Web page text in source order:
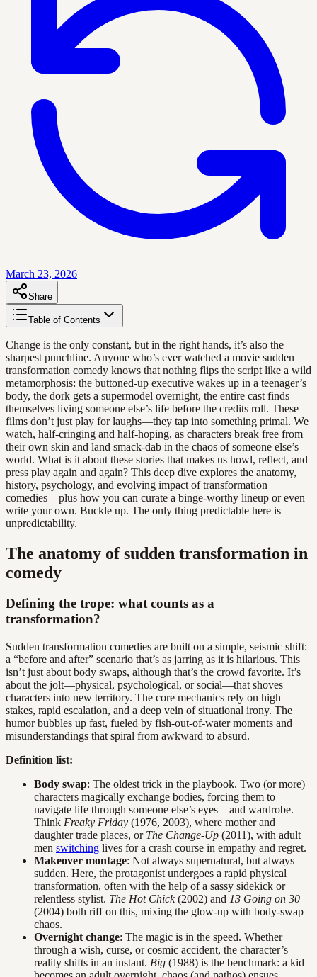
March 23, 2026
Share
Table of Contents
Change is the only constant, but in the right hands, it’s also the
sharpest punchline. Anyone who’s ever watched a movie sudden
transformation comedy knows that nothing flips the script like a wild
metamorphosis: the buttoned-up executive wakes up in a teenager’s
body, the dork gets a supermodel overnight, the entire cast finds
themselves living someone else’s life before the credits roll. These
films don’t just play for laughs—they tap into something primal. We
watch, half-cringing and half-hoping, as characters break free from
their own skin and land smack-dab in the chaos of someone else’s
world. What is it about these stories that makes us howl, reflect, and
press play again and again? This deep dive explores the anatomy,
history, psychology, and evolving impact of transformation
comedies—plus how you can curate a binge-worthy lineup or even
write your own. Buckle up. The only thing predictable here is
unpredictability.
The anatomy of sudden transformation in
comedy
Defining the trope: what counts as a
transformation?
Sudden transformation comedies are built on a simple, seismic shift:
a “before and after” scenario that’s as jarring as it is hilarious. This
isn’t just about body swaps, although that’s the crowd favorite. It’s
about the jolt—physical, psychological, or social—that shoves
characters into new territory. The core mechanics rely on high
stakes, rapid escalation, and a deep vein of situational irony. The
humor bubbles up fast, fueled by fish-out-of-water moments and
misunderstandings that spiral from awkward to absurd.
Definition list:
Body swap: The oldest trick in the playbook. Two (or more)
characters magically exchange bodies, forcing them to
navigate life through someone else’s eyes—and wardrobe.
Think Freaky Friday (1976, 2003), where mother and
daughter trade places, or The Change-Up (2011), with adult
men switching lives for a crash course in empathy and regret.
Makeover montage: Not always supernatural, but always
sudden. Here, the protagonist undergoes a rapid physical
transformation, often with the help of a sassy sidekick or
relentless stylist. The Hot Chick(2002) and 13 Going on 30
(2004) both riff on this, mixing the glow-up with body-swap
chaos.
Overnight change: The magic is in the speed. Whether
through a wish, curse, or cosmic accident, the character’s
reality shifts in an instant. Big (1988) is the benchmark: a kid